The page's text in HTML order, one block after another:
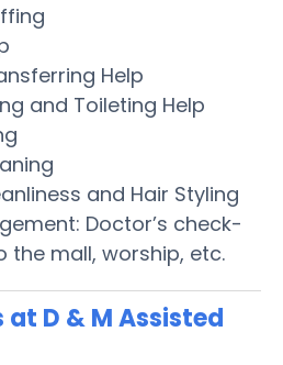
Help
and Toileting Help
and Hair Styling
Doctor’s check-
the mall, worship, etc.
D & M Assisted